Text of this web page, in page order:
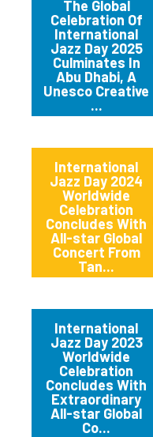
The Global
Celebration Of
International
Jazz Day 2025
Culminates In
Abu Dhabi, A
Unesco Creative
...
International
Jazz Day 2024
Worldwide
Celebration
Concludes With
All-star Global
Concert From
Tan...
International
Jazz Day 2023
Worldwide
Celebration
Concludes With
Extraordinary
All-star Global
Co...